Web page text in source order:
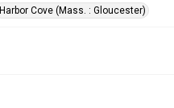
Harbor Cove (Mass. : Gloucester)